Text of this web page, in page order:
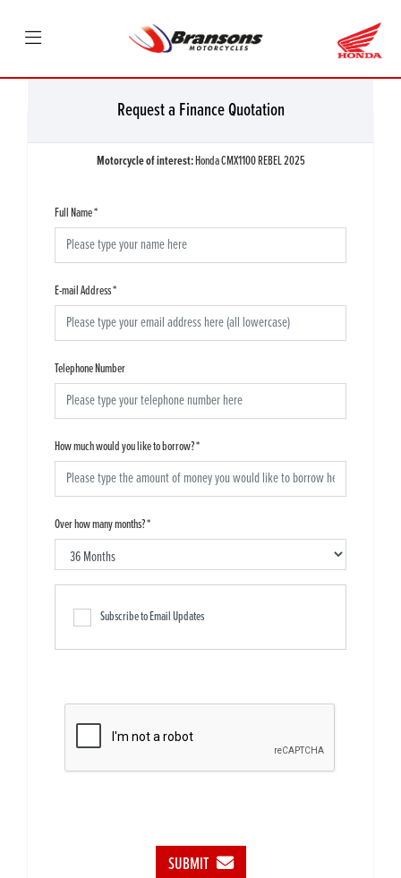
Request a Finance Quotation
Motorcycle of interest:Honda CMX1100 REBEL 2025
Full Name*
E-mail Address*
Telephone Number
How much would you like to borrow?*
Over how many months?*
Subscribe to Email Updates
SUBMIT